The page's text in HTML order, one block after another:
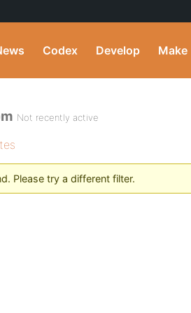
Codex Develop Make
Not recently active
Please try a different filter.